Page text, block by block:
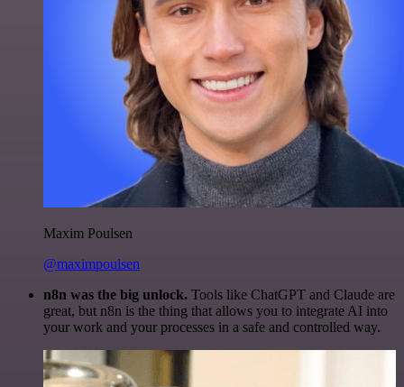
Maxim Poulsen
@maximpoulsen
n8n was the big unlock. Tools like ChatGPT and Claude are
great, but n8n is the thing that allows you to integrate AI into
your work and your processes in a safe and controlled way.